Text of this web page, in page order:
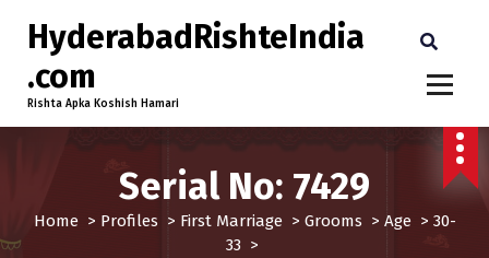
HyderabadRishteIndia
.com
Rishta Apka Koshish Hamari
Serial No: 7429
Home> Profiles > First Marriage> Grooms > Age> 30-
33 >